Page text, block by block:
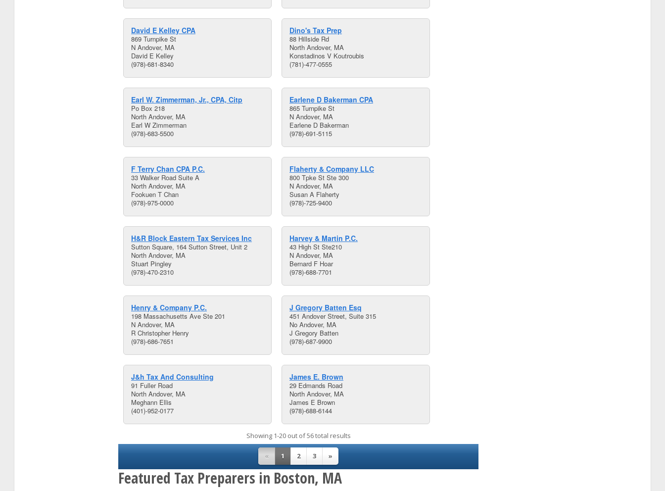
David E Kelley CPA
869 Turnpike St
N Andover, MA
David E Kelley
(978)-681-8340
Dino's Tax Prep
88 Hillside Rd
North Andover, MA
Konstadinos V Koutroubis
(781)-477-0555
Earl W. Zimmerman, Jr., CPA, Citp
Po Box 218
North Andover, MA
Earl W Zimmerman
(978)-683-5500
Earlene D Bakerman CPA
865 Turnpike St
N Andover, MA
Earlene D Bakerman
(978)-691-5115
F Terry Chan CPA P.C.
33 Walker Road Suite A
North Andover, MA
Fookuen T Chan
(978)-975-0000
Flaherty & Company LLC
800 Tpke St Ste 300
N Andover, MA
Susan A Flaherty
(978)-725-9400
H&R Block Eastern Tax Services Inc
Sutton Square, 164 Sutton Street, Unit 2
North Andover, MA
Stuart Pingley
(978)-470-2310
Harvey & Martin P.C.
43 High St Ste210
N Andover, MA
Bernard F Hoar
(978)-688-7701
Henry & Company P.C.
198 Massachusetts Ave Ste 201
N Andover, MA
R Christopher Henry
(978)-686-7651
J Gregory Batten Esq
451 Andover Street, Suite 315
No Andover, MA
J Gregory Batten
(978)-687-9900
J&h Tax And Consulting
91 Fuller Road
North Andover, MA
Meghann Ellis
(401)-952-0177
James E. Brown
29 Edmands Road
North Andover, MA
James E Brown
(978)-688-6144
Showing 1-20 out of 56 total results
« 1 2 3 »
Featured Tax Preparers in Boston, MA